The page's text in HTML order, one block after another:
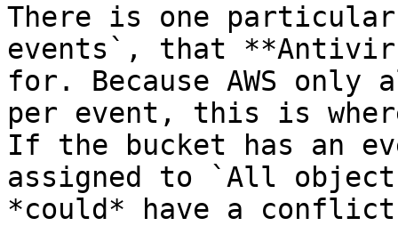
There is one
events`, that
for. Because AWS
per event, this is
If the bucket has an
assigned to `All
*could* have a